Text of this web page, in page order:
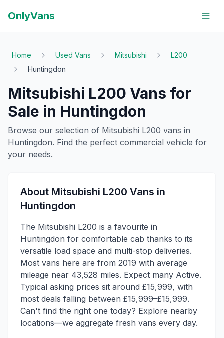
OnlyVans
Home Used Vans Mitsubishi
L200
Huntingdon
Mitsubishi L200 Vans for
Sale in Huntingdon
Browse our selection of Mitsubishi L200 vans in
Huntingdon. Find the perfect commercial vehicle for
your needs.
About Mitsubishi L200 Vans in
Huntingdon
The Mitsubishi L200 is a favourite in
Huntingdon for comfortable cab thanks to its
versatile load space and multi-stop deliveries.
Most vans here are from 2019 with average
mileage near 43,528 miles. Expect many Active.
Typical asking prices sit around £15,999, with
most deals falling between £15,999–£15,999.
Can't find the right one today? Explore nearby
locations—we aggregate fresh vans every day.